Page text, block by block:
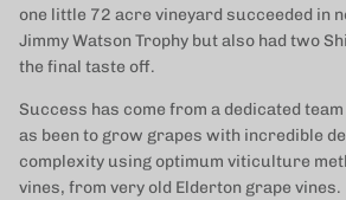
one little 72 acre vineyard succeeded in
Jimmy Watson Trophy but also had two
the final taste off.
Success has come from a dedicated
as been to grow grapes with incredible
complexity using optimum viticulture
vines, from very old Elderton grape vines.